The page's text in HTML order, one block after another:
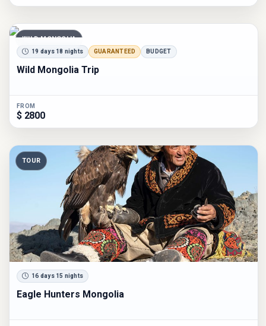
WILD MONGOLIA
19 days 18 nights GUARANTEED BUDGET
Wild Mongolia Trip
FROM
$ 2800
TOUR
16 days 15 nights
Eagle Hunters Mongolia